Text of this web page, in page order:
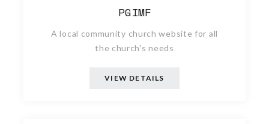
PGIMF
A local community church website for all
the church's needs
VIEW DETAILS